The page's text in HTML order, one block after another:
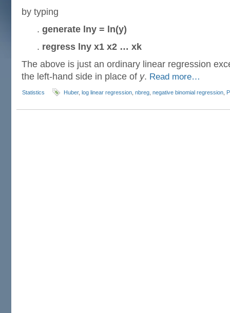
by typing
. generate lny = ln(y)
. regress lny x1 x2 … xk
The above is just an ordinary linear regression
the left-hand side in place of y. Read more…
Statistics Huber, log linear regression nbreg negative binomial regression